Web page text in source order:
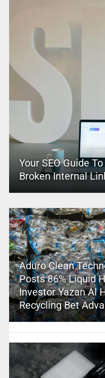
Your SEO Guide
Broken Internal
Aduro Clean
Posts 86% Liquid
Investor Yazan Al
Recycling Bet